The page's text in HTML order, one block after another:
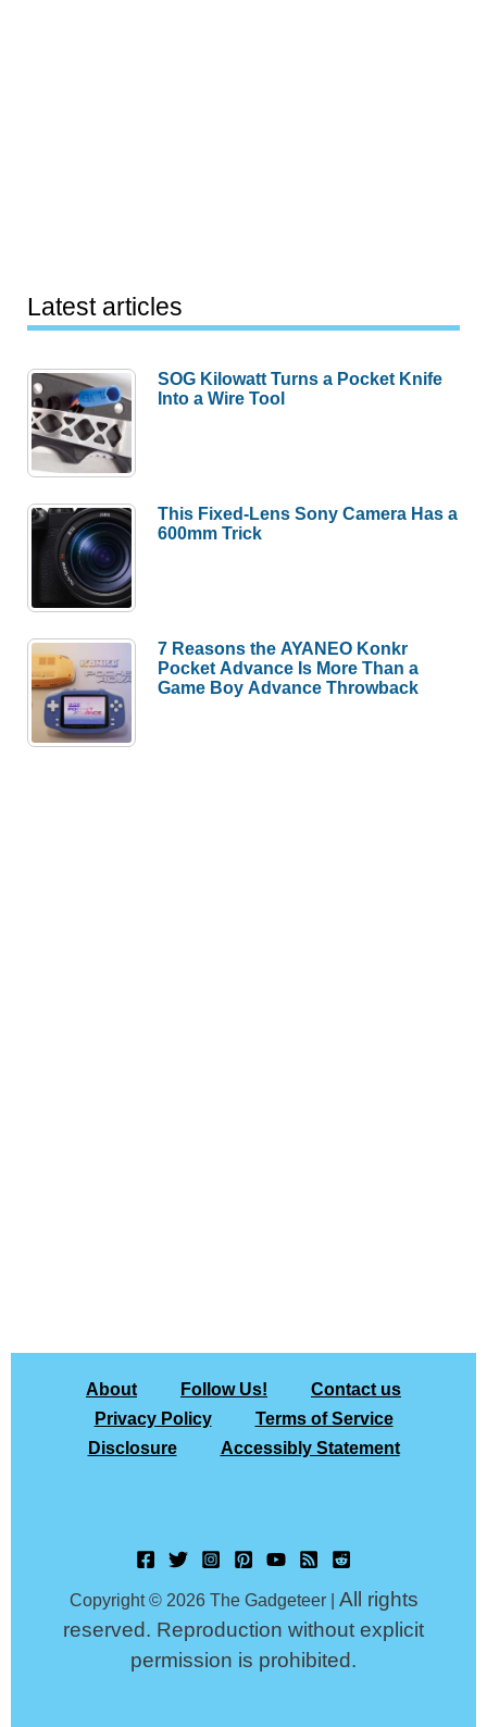
Latest articles
SOG Kilowatt Turns a Pocket Knife
Into a Wire Tool
This Fixed-Lens Sony Camera Has a
600mm Trick
7 Reasons the AYANEO Konkr
Pocket Advance Is More Than a
Game Boy Advance Throwback
About Follow Us!
Contact us
Privacy Policy
Terms of Service
Disclosure
Accessibly Statement
Copyright © 2026 The Gadgeteer | All rights
reserved. Reproduction without explicit
permission is prohibited.